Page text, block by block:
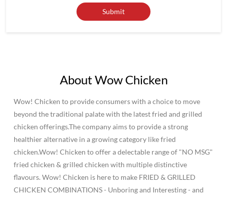
About Wow Chicken
Wow! Chicken to provide consumers with a choice to move
beyond the traditional palate with the latest fried and grilled
chicken offerings.The company aims to provide a strong
healthier alternative in a growing category like fried
chicken.Wow! Chicken to offer a delectable range of "NO MSG"
fried chicken & grilled chicken with multiple distinctive
flavours. Wow! Chicken is here to make FRIED & GRILLED
CHICKEN COMBINATIONS - Unboring and Interesting - and